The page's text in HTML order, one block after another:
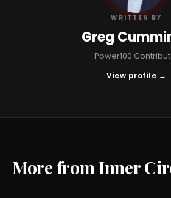
WRITTEN BY
Greg
Power100
View profile →
More from Inner